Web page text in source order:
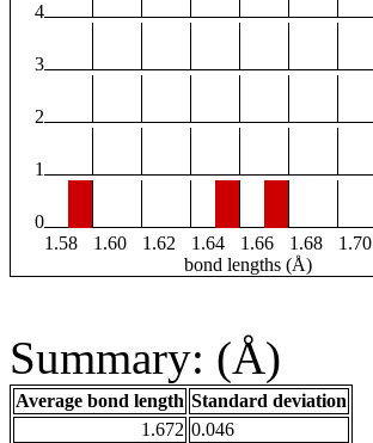
4
3
2
1
0
1.58
1.60 1.62 1.64 1.66 1.68 1.70
bond lengths (Å)
Summary: (Å)
Average bond length Standard deviation
1.672 0.046